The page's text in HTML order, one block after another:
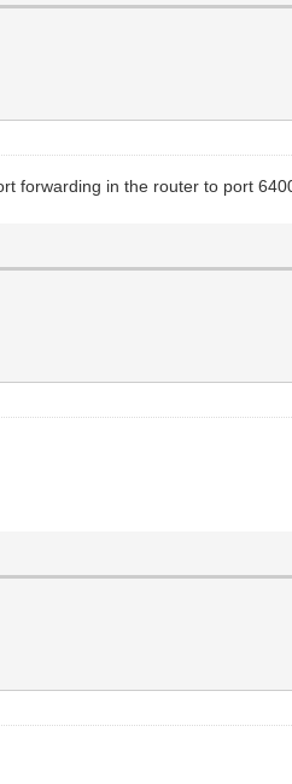
forwarding in the router to port